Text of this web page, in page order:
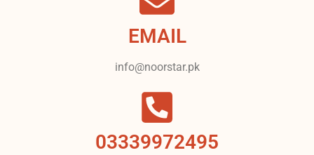
EMAIL
info@noorstar.pk
03339972495